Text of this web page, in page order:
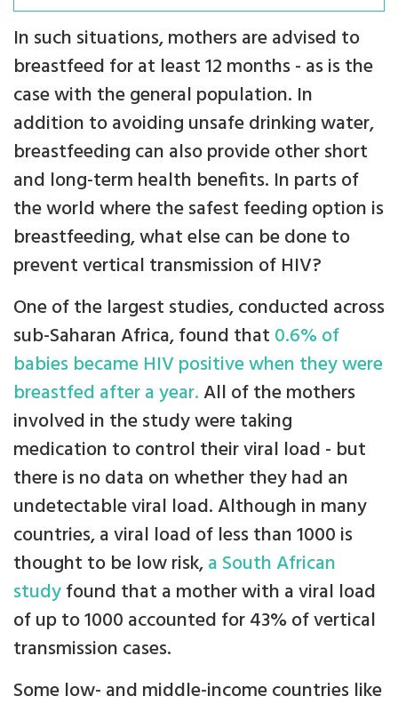
In such situations, mothers are advised to
breastfeed for at least 12 months - as is the
case with the general population. In
addition to avoiding unsafe drinking water,
breastfeeding can also provide other short
and long-term health benefits. In parts of
the world where the safest feeding option is
breastfeeding, what else can be done to
prevent vertical transmission of HIV?
One of the largest studies, conducted across
sub-Saharan Africa, found that 0.6% of
babies became HIV positive when they were
breastfed after a year.All of the mothers
involved in the study were taking
medication to control their viral load - but
there is no data on whether they had an
undetectable viral load. Although in many
countries, a viral load of less than 1000 is
thought to be low risk,a South African
studyfound that a mother with a viral load
of up to 1000 accounted for 43% of vertical
transmission cases.
Some low- and middle-income countries like